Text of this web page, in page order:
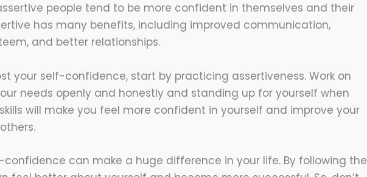
people tend to be more confident in themselves and their
has many benefits, including improved communication,
and better relationships.
your self-confidence, start by practicing assertiveness. Work on
needs openly and honestly and standing up for yourself when
will make you feel more confident in yourself and improve your
confidence can make a huge difference in your life. By following the